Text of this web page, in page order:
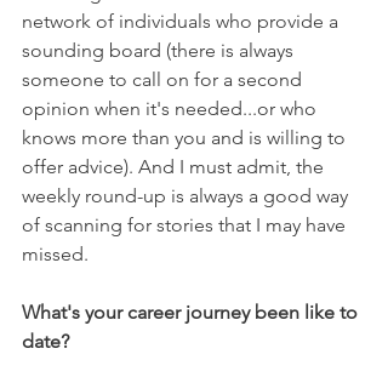
network of individuals who provide a
sounding board (there is always
someone to call on for a second
opinion when it's needed...or who
knows more than you and is willing to
offer advice). And I must admit, the
weekly round-up is always a good way
of scanning for stories that I may have
missed.
What's your career journey been like to
date?